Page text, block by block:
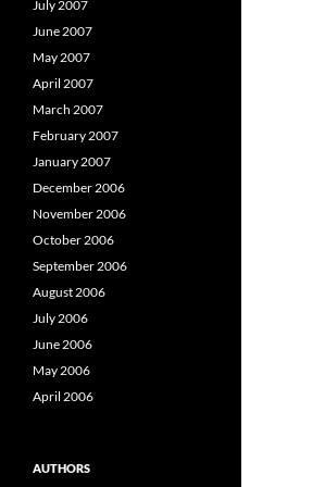
July 2007
June 2007
May 2007
April 2007
March 2007
February 2007
January 2007
December 2006
November 2006
October 2006
September 2006
August 2006
July 2006
June 2006
May 2006
April 2006
AUTHORS